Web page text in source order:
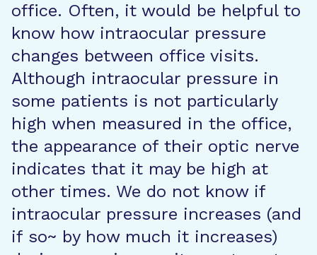
office. Often, it would be helpful to
know how intraocular pressure
changes between office visits.
Although intraocular pressure in
some patients is not particularly
high when measured in the office,
the appearance of their optic nerve
indicates that it may be high at
other times. We do not know if
intraocular pressure increases (and
if so~ by how much it increases)